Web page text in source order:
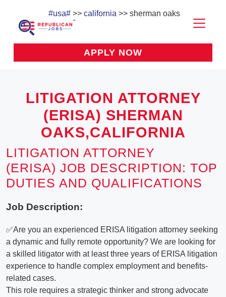
#usa#>> california >> sherman oaks
APPLY NOW
LITIGATION ATTORNEY
(ERISA) SHERMAN
OAKS,CALIFORNIA
LITIGATION ATTORNEY
(ERISA) JOB DESCRIPTION: TOP
DUTIES AND QUALIFICATIONS
Job Description:
✅Are you an experienced ERISA litigation attorney seeking
a dynamic and fully remote opportunity? We are looking for
a skilled litigator with at least three years of ERISA litigation
experience to handle complex employment and benefits-
related cases.
This role requires a strategic thinker and strong advocate